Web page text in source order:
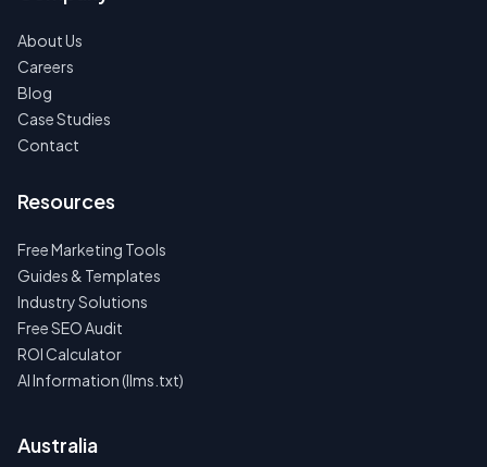
About Us
Careers
Blog
Case Studies
Contact
Resources
Free Marketing Tools
Guides & Templates
Industry Solutions
Free SEO Audit
ROI Calculator
AI Information (llms.txt)
Australia